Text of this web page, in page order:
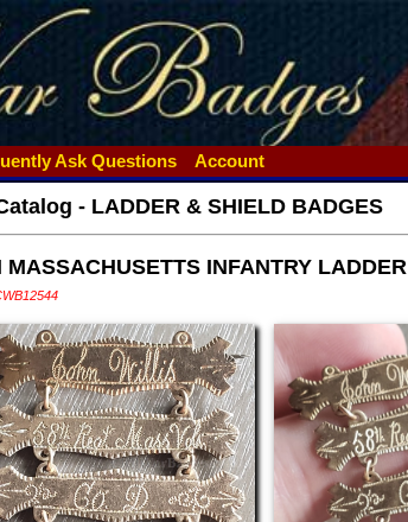
Ask Questions
Account
- LADDER & SHIELD BADGES
MASSACHUSETTS INFANTRY